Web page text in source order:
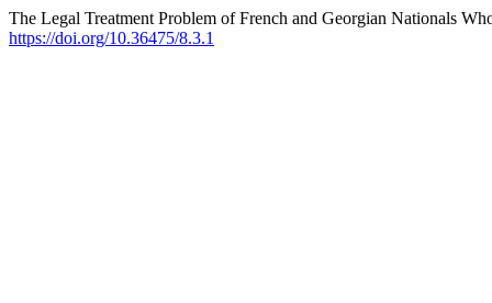
The Legal Treatment Problem of French and Georgian Nationals
https://doi.org/10.36475/8.3.1